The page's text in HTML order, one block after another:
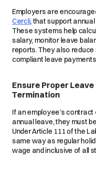
Employers are
Cercli, that support
These systems help
salary, monitor leave
reports. They also
compliant leave
Ensure Proper
Termination
If an employee’s
annual leave, they must
Under Article 111 of the
same way as regular
wage and inclusive of all